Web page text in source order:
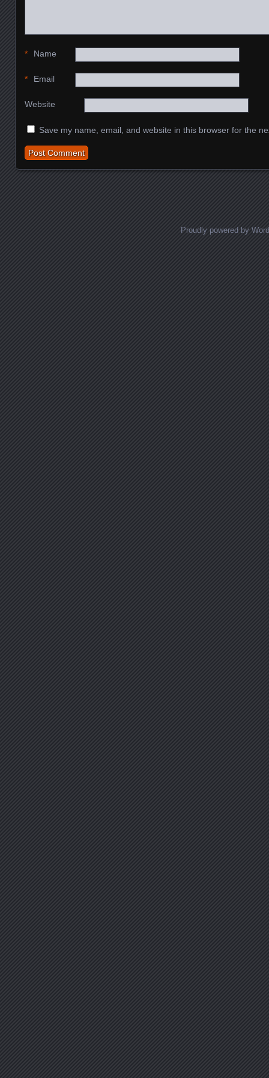
Name
*
Email
*
Website
Save my name, email, and website in this browser for the
Proudly powered by